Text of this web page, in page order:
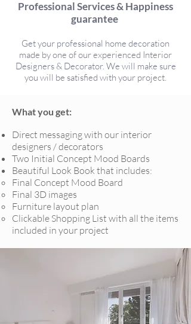
Professional Services & Happiness
guarantee
Get your professional home decoration
made by one of our experienced Interior
Designers & Decorator. We will make sure
you will be satisfied with your project.
What you get:
Direct messaging with our interior
designers / decorators
Two Initial Concept Mood Boards
Beautiful Look Book that includes:
Final Concept Mood Board
Final 3D images
Furniture layout plan
Clickable Shopping List with all the items
included in your project